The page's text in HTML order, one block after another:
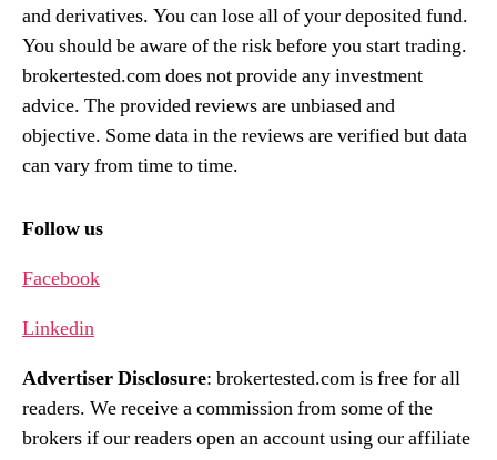
and derivatives. You can lose all of your deposited fund.
You should be aware of the risk before you start trading.
brokertested.com does not provide any investment
advice. The provided reviews are unbiased and
objective. Some data in the reviews are verified but data
can vary from time to time.
Follow us
Facebook
Linkedin
Advertiser Disclosure: brokertested.com is free for all
readers. We receive a commission from some of the
brokers if our readers open an account using our affiliate